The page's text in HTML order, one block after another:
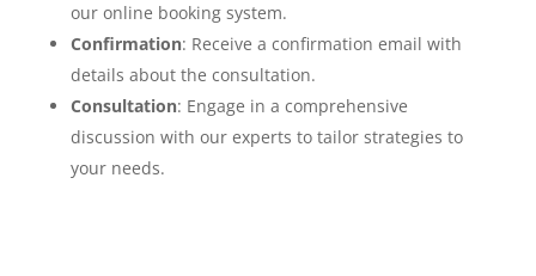
our online booking system.
Confirmation: Receive a confirmation email with
details about the consultation.
Consultation: Engage in a comprehensive
discussion with our experts to tailor strategies to
your needs.